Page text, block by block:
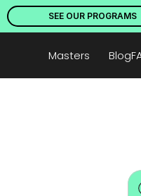
SEE OUR PROGRAMS
Masters Blog